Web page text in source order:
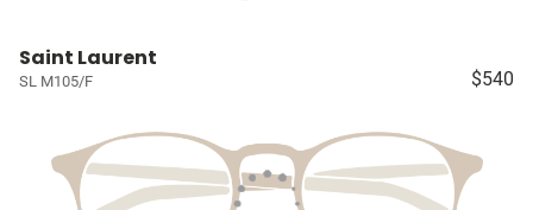
Saint Laurent
SL M105/F $540